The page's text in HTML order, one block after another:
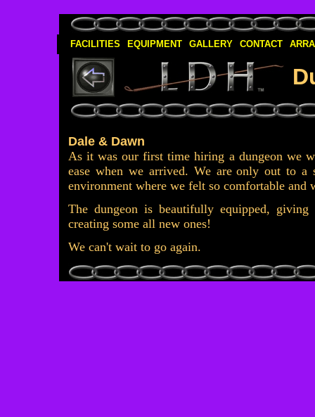
FACILITIES EQUIPMENT GALLERY CONTACT
Dale & Dawn
As it was our first time hiring a dungeon we
ease when we arrived. We are only out to a
environment where we felt so comfortable and
The dungeon is beautifully equipped,
creating some all new ones!
We can't wait to go again.